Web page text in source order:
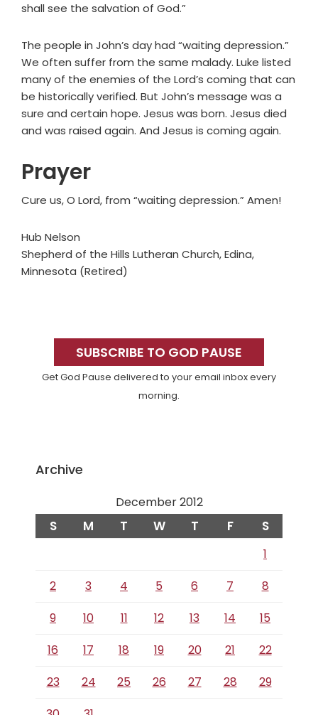
shall see the salvation of God.”
The people in John’s day had “waiting depression.”
We often suffer from the same malady. Luke listed
many of the enemies of the Lord’s coming that can
be historically verified. But John’s message was a
sure and certain hope. Jesus was born. Jesus died
and was raised again. And Jesus is coming again.
Prayer
Cure us, O Lord, from “waiting depression.” Amen!
Hub Nelson
Shepherd of the Hills Lutheran Church, Edina,
Minnesota (Retired)
SidebarSUBSCRIBE TO GOD PAUSE
Get God Pause delivered to your email inbox every
morning.
Archive
December 2012
S M T W T F S
1
2
3 4 5 6 7
8
9
10 11 12 13 14
15
16
17 18 19 20 21
22
23
24 25 26 27 28
29